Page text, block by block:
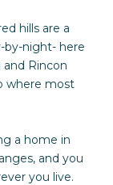
hills are a
by-night- here
and Rincon
where most
a home in
and you
you live.